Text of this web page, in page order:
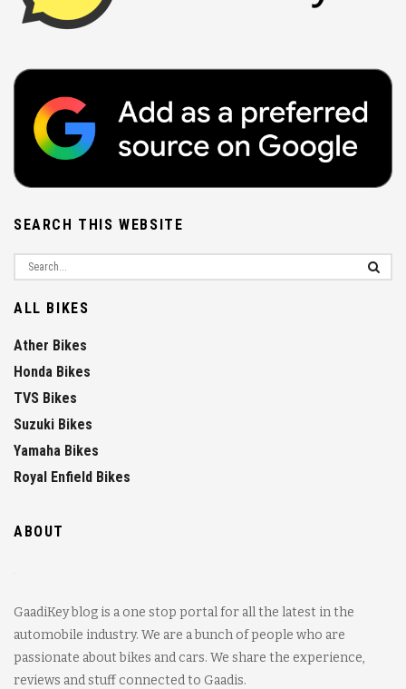
SEARCH THIS WEBSITE
ALL BIKES
Ather Bikes
Honda Bikes
TVS Bikes
Suzuki Bikes
Yamaha Bikes
Royal Enfield Bikes
ABOUT
GaadiKey blog is a one stop portal for all the latest in the
automobile industry. We are a bunch of people who are
passionate about bikes and cars. We share the experience,
reviews and stuff connected to Gaadis.